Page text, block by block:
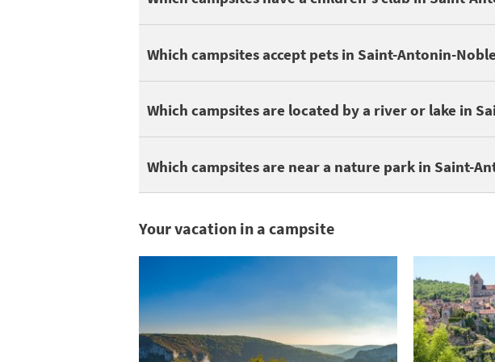
Which campsites accept pets in Saint-Antonin-
Here are some campsites that accept pets in Saint-Antonin-Noble-
Which campsites are located by a river or lake in
You can find 3 campsites in Saint-Antonin-Noble-Val by a lake or
Which campsites are near a nature park in Saint-
Being close to a nature park is great for enjoying nature walks.
Your vacation in a campsite